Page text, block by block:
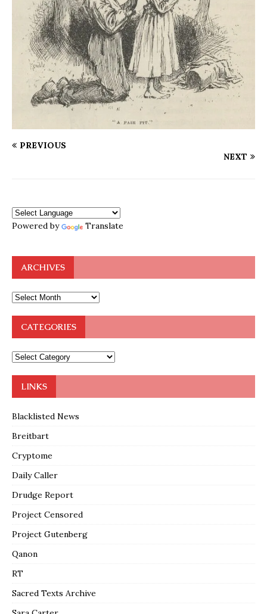
PREVIOUS
NEXT
Powered by Translate
ARCHIVES
CATEGORIES
LINKS
Blacklisted News
Breitbart
Cryptome
Daily Caller
Drudge Report
Project Censored
Project Gutenberg
Qanon
RT
Sacred Texts Archive